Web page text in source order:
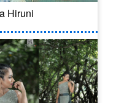
Hiruni